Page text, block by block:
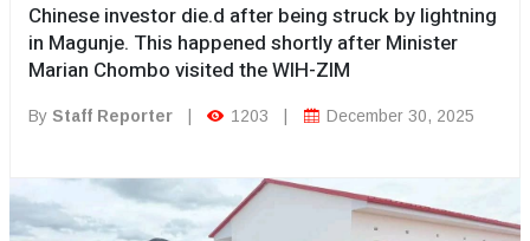
Chinese investor die.d after being struck by lightning
in Magunje. This happened shortly after Minister
Marian Chombo visited the WIH-ZIM
By Staff Reporter 1203 December 30, 2025